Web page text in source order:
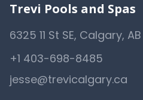
Trevi Pools and Spas
6325 11 St SE, Calgary,
+1 403-698-8485
jesse@trevicalgary.ca